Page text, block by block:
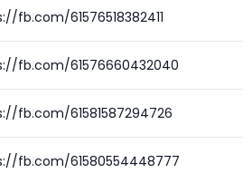
fb.com/61576518382411
fb.com/61576660432040
fb.com/61581587294726
fb.com/61580554448777